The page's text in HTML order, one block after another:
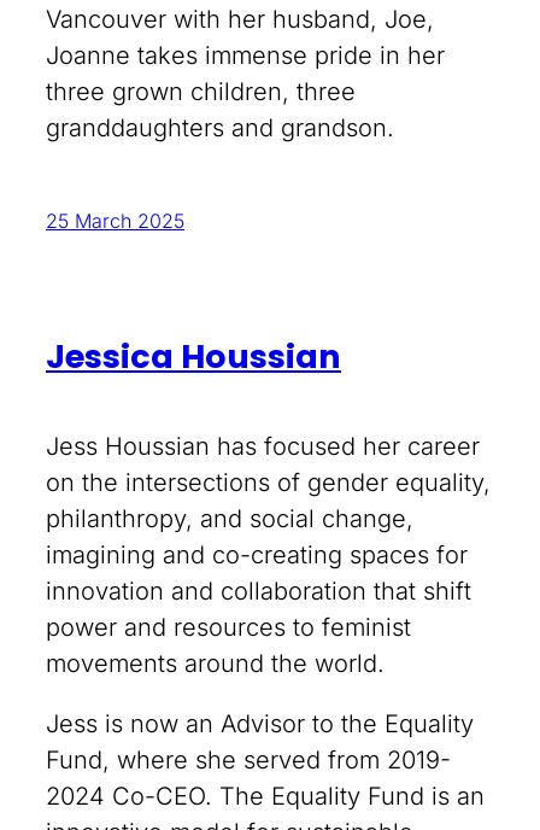
Vancouver with her husband, Joe,
Joanne takes immense pride in her
three grown children, three
granddaughters and grandson.
25 March 2025
Jessica Houssian
Jess Houssian has focused her career
on the intersections of gender equality,
philanthropy, and social change,
imagining and co-creating spaces for
innovation and collaboration that shift
power and resources to feminist
movements around the world.
Jess is now an Advisor to the Equality
Fund, where she served from 2019-
2024 Co-CEO. The Equality Fund is an